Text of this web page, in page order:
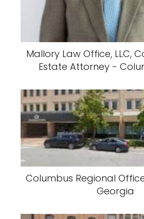
Mallory Law Office, LLC,
Estate Attorney -
Columbus Regional
Georgia